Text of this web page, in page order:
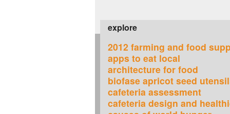
explore
2012 farming and food
apps to eat local
architecture for food
biofase apricot seed
cafeteria assessment
cafeteria design and